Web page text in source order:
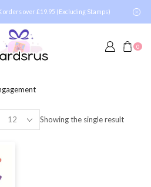
orders over £19.95 (Excluding Stamps)
0
Showing the single result